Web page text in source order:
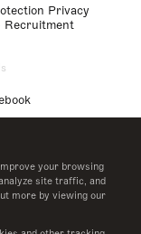
your browsing
site traffic, and
more by viewing our
Privacy
Recruitment